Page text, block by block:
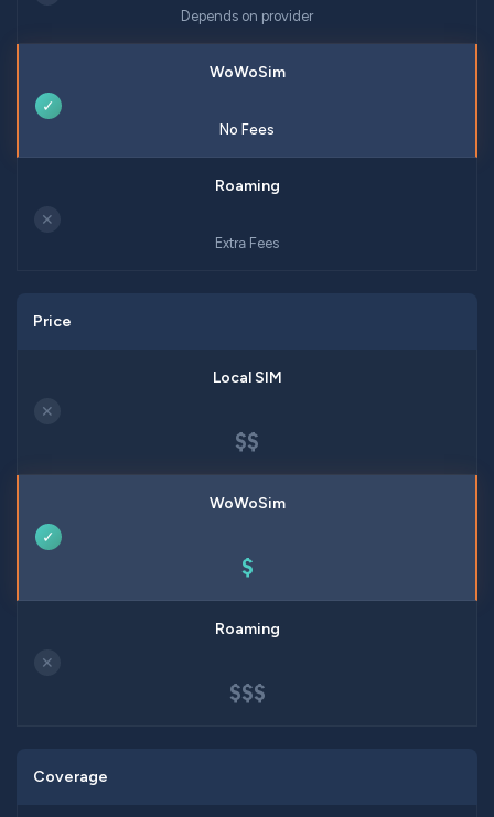
Depends on provider
✓
No Fees
✕
Extra Fees
Price
✕
$$
✓
$
✕
$$$
Coverage